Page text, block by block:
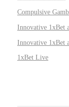
Compulsive
Innovative 1xBet
Innovative 1xBet
1xBet Live